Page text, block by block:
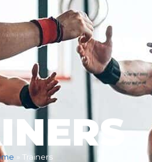
» Trainers